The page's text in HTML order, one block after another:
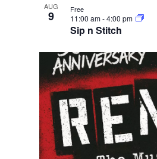
AUG
9
Sip n Stitch
11:00 am-4:00 pm
Free